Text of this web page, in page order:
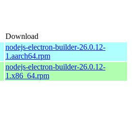
Download
nodejs-electron-builder-26.0.12-
1.aarch64.rpm
nodejs-electron-builder-26.0.12-
1.x86_64.rpm